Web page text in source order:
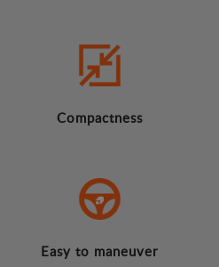
Compactness
Easy to maneuver